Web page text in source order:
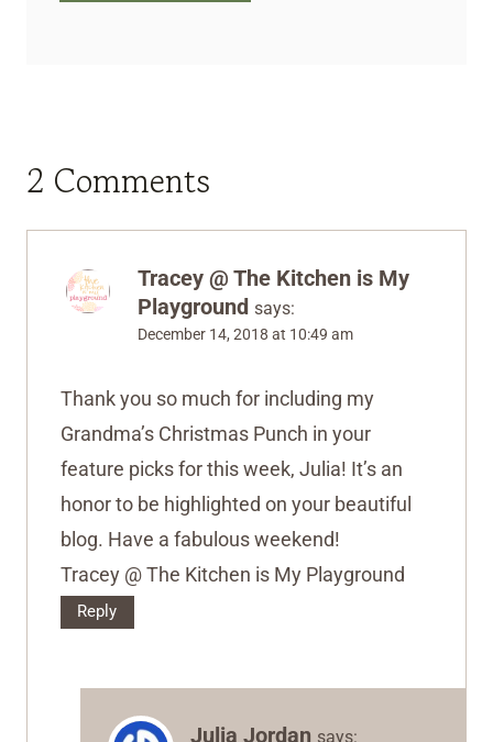
2 Comments
Tracey @ The Kitchen is My
Playground says:
December 14, 2018 at 10:49 am
Thank you so much for including my
Grandma’s Christmas Punch in your
feature picks for this week, Julia! It’s an
honor to be highlighted on your beautiful
blog. Have a fabulous weekend!
Tracey @ The Kitchen is My Playground
Reply
Julia Jordan says: